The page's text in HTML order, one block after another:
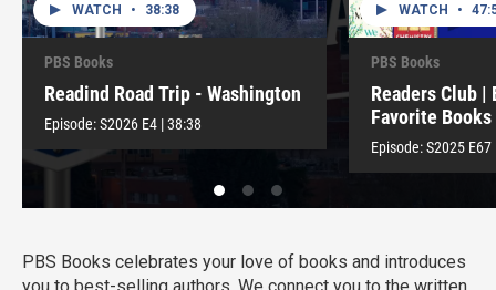
PBS Books celebrates your love of books and introduces
you to best-selling authors. We connect you to the written
WATCH • 38:38
PBS Books
Readind Road Trip - Washington
Episode:S2026 E4 |38:38
WATCH •
PBS Books
Readers Club |
Favorite
Episode:S2025 E67